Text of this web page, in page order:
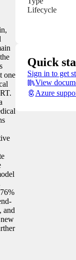
one
and
Lifecycle
Quick
Sign in to get
View
Azure